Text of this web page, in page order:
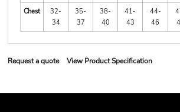
Chest
32-
34
35-
37
38-
40
41-
43
44-
46
Request a quote View Product Specification